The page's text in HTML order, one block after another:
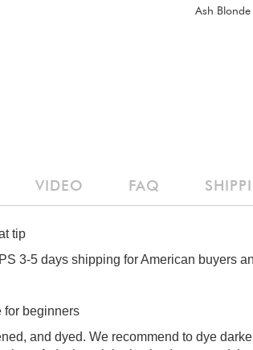
Ash
tip
3-5 days shipping for American buyers
for beginners
and dyed. We recommend to dye
VIDEO FAQ